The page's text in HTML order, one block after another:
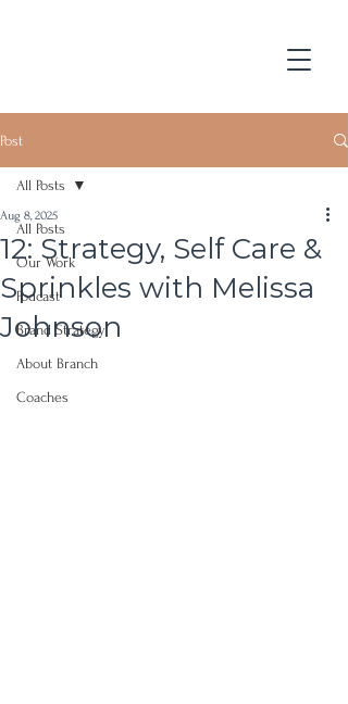
Post
All Posts
Our Work
Podcast
Brand Strategy
About Branch
Coaches
All Posts
12: Strategy, Self Care &
Sprinkles with Melissa
Johnson
Aug 8, 2025